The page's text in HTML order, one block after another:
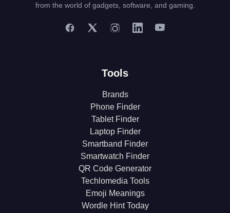
from the world of gadgets, software, and gaming.
Tools
Brands
Phone Finder
Tablet Finder
Laptop Finder
Smartband Finder
Smartwatch Finder
QR Code Generator
Techlomedia Tools
Emoji Meanings
Wordle Hint Today